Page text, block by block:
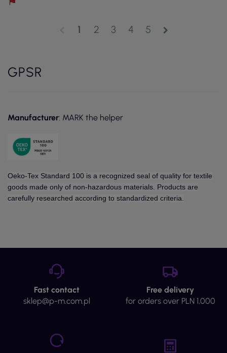
1 2 3 4 5 chevron_right
GPSR
Manufacturer: MARK the helper
Oeko-Tex Standard 100 is a recognized seal of quality for textile
goods made only of non-hazardous materials. Products are
carefully researched according to standardized criteria.
Fast contact
sklep@p-m.com.pl
Free delivery
for orders over PLN 1,000